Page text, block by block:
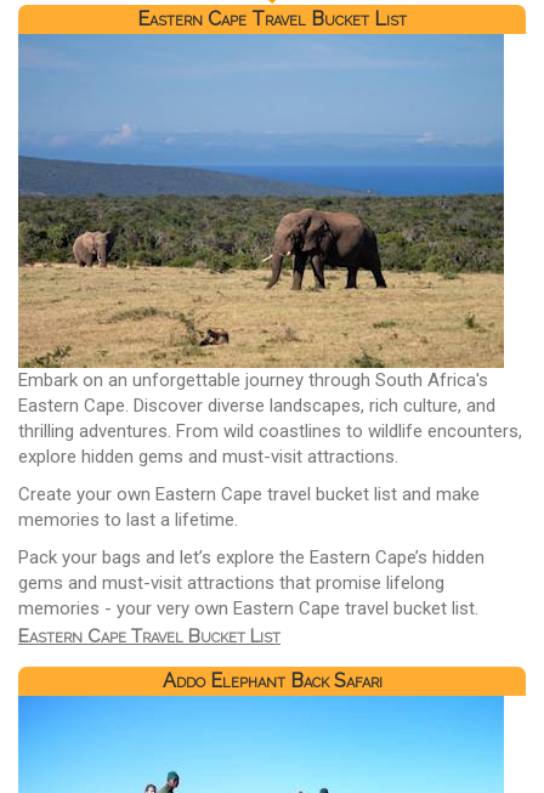
Eastern Cape Travel Bucket List
Embark on an unforgettable journey through South Africa's
Eastern Cape. Discover diverse landscapes, rich culture, and
thrilling adventures. From wild coastlines to wildlife encounters,
explore hidden gems and must-visit attractions.
Create your own Eastern Cape travel bucket list and make
memories to last a lifetime.
Pack your bags and let’s explore the Eastern Cape’s hidden
gems and must-visit attractions that promise lifelong
memories - your very own Eastern Cape travel bucket list.
Eastern Cape Travel Bucket List
Addo Elephant Back Safari